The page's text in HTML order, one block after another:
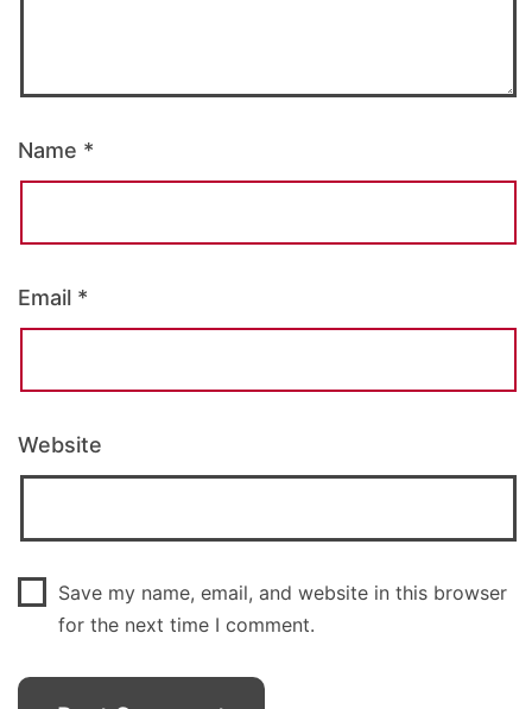
Name *
Email *
Website
Save my name, email, and website in this browser
for the next time I comment.